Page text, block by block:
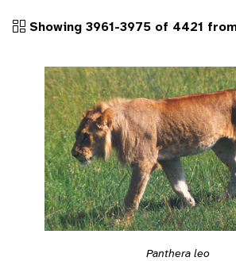
Showing 3961-3975 of 4421
Panthera leo